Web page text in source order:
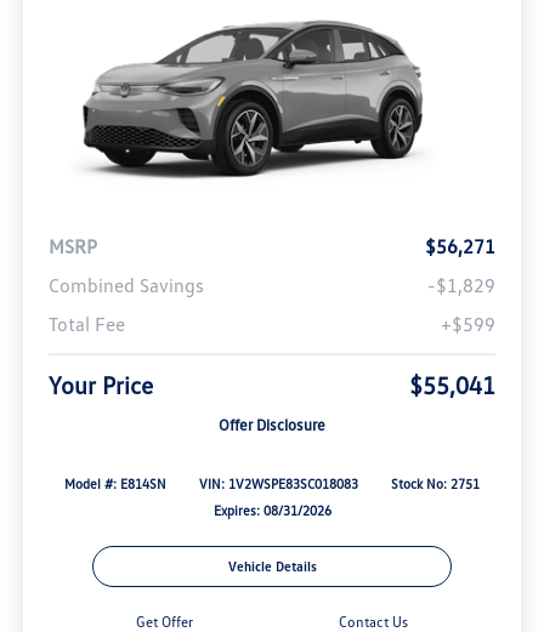
MSRP
$56,271
Combined Savings
-$1,829
Total Fee
+$599
Your Price $55,041
Offer Disclosure
Model #: E814SN VIN: 1V2WSPE83SC018083
Stock No: 2751
Expires: 08/31/2026
Vehicle Details
Get Offer Contact Us